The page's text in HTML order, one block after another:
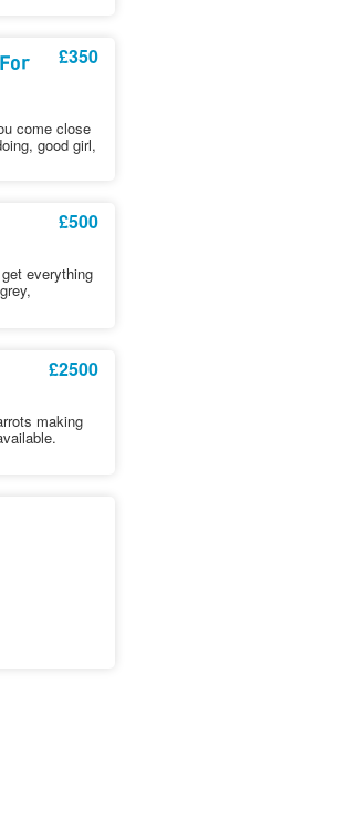
£350
come close
good girl,
£500
everything
£2500
making